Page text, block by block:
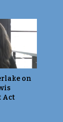
on
Act